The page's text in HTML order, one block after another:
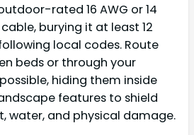
rated 16 AWG or 14
burying it at least 12
local codes. Route
beds or through your
hiding them inside
features to shield
water, and physical damage.